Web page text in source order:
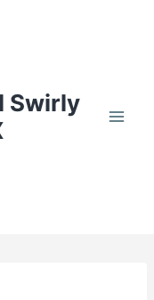
Swirly